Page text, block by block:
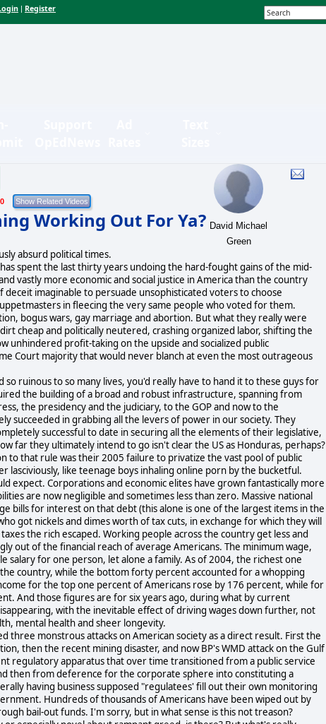
Register
Working Out For Ya? David Michael
Green
absurd political times.
spent the last thirty years undoing the hard-fought gains of the mid-
vastly more economic and social justice in America than the country
imaginable to persuade unsophisticated voters to choose
in fleecing the very same people who voted for them.
bogus wars, gay marriage and abortion. But what they really were
cheap and politically neutered, crashing organized labor, shifting the
unhindered profit-taking on the upside and socialized public
Court majority that would never blanch at even the most outrageous
ruinous to so many lives, you'd really have to hand it to these guys for
the building of a broad and robust infrastructure, spanning from
the presidency and the judiciary, to the GOP and now to the
succeeded in grabbing all the levers of power in our society. They
successful to date in securing all the elements of their legislative,
far they ultimately intend to go isn't clear the US as Honduras, perhaps?
to that rule was their 2005 failure to privatize the vast pool of public
lasciviously, like teenage boys inhaling online porn by the bucketful.
expect. Corporations and economic elites have grown fantastically more
are now negligible and sometimes less than zero. Massive national
bills for interest on that debt (this alone is one of the largest items in the
got nickels and dimes worth of tax cuts, in exchange for which they will
the rich escaped. Working people across the country get less and
out of the financial reach of average Americans. The minimum wage,
salary for one person, let alone a family. As of 2004, the richest one
country, while the bottom forty percent accounted for a whopping
for the top one percent of Americans rose by 176 percent, while for
And those figures are for six years ago, during what by current
with the inevitable effect of driving wages down further, not
mental health and sheer longevity.
three monstrous attacks on American society as a direct result. First the
then the recent mining disaster, and now BP's WMD attack on the Gulf
regulatory apparatus that over time transitioned from a public service
then from deference for the corporate sphere into constituting a
having business supposed "regulatees' fill out their own monitoring
Hundreds of thousands of Americans have been wiped out by
bail-out funds. I'm sorry, but in what sense is this not treason?